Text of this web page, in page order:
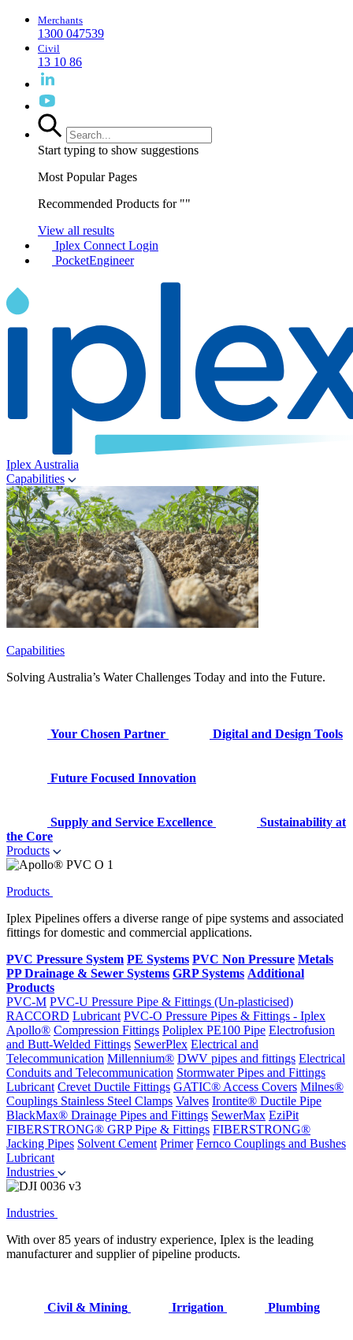
Merchants
1300 047539
Civil
13 10 86
Start typing to show suggestions
Most Popular Pages
Recommended Products for ""
View all results
Iplex Connect Login
PocketEngineer
Iplex Australia
Capabilities
Capabilities
Solving Australia’s Water Challenges Today and into the Future.
Your Chosen Partner Digital and Design Tools
Future Focused Innovation
Supply and Service Excellence
Sustainability at
the Core
Products
Products
Iplex Pipelines offers a diverse range of pipe systems and associated
fittings for domestic and commercial applications.
PVC Pressure System PE Systems PVC Non Pressure Metals
PP Drainage & Sewer Systems GRP Systems Additional
Products
PVC-M PVC-U Pressure Pipe & Fittings (Un-plasticised)
RACCORD Lubricant PVC-O Pressure Pipes & Fittings - Iplex
Apollo® Compression Fittings Poliplex PE100 Pipe Electrofusion
and Butt-Welded Fittings SewerPlex Electrical and
Telecommunication Millennium® DWV pipes and fittings Electrical
Conduits and Telecommunication Stormwater Pipes and Fittings
Lubricant Crevet Ductile Fittings GATIC® Access Covers Milnes®
Couplings Stainless Steel Clamps Valves Irontite® Ductile Pipe
BlackMax® Drainage Pipes and Fittings SewerMax EziPit
FIBERSTRONG® GRP Pipe & Fittings FIBERSTRONG®
Jacking Pipes Solvent Cement Primer Fernco Couplings and Bushes
Lubricant
Industries
Industries
With over 85 years of industry experience, Iplex is the leading
manufacturer and supplier of pipeline products.
Civil & Mining Irrigation Plumbing